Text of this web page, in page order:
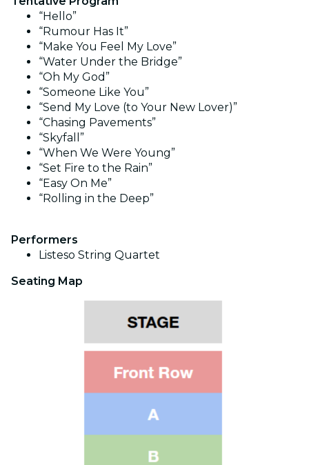
“Hello”
“Rumour Has It”
“Make You Feel My Love”
“Water Under the Bridge”
“Oh My God”
“Someone Like You”
“Send My Love (to Your New Lover)”
“Chasing Pavements”
“Skyfall”
“When We Were Young”
“Set Fire to the Rain”
“Easy On Me”
“Rolling in the Deep”
Performers
Listeso String Quartet
Seating Map